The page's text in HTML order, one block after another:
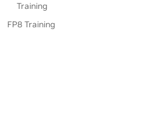
Training
FP8 Training